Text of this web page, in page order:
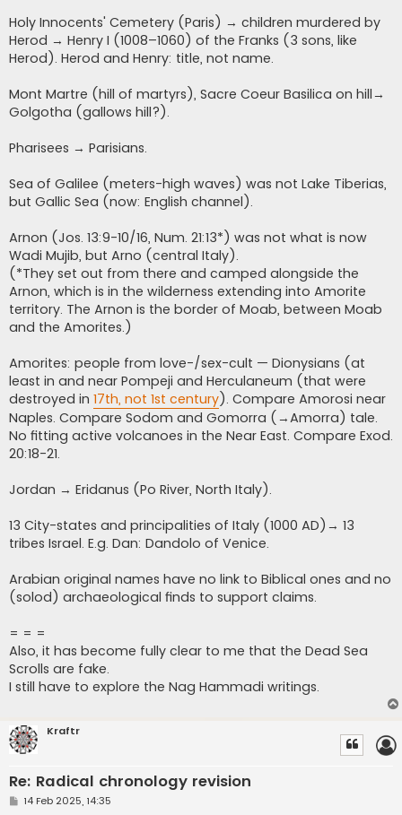
Holy Innocents' Cemetery (Paris) → children murdered by
Herod → Henry I (1008–1060) of the Franks (3 sons, like
Herod). Herod and Henry: title, not name.
Mont Martre (hill of martyrs), Sacre Coeur Basilica on hill→
Golgotha (gallows hill?).
Pharisees → Parisians.
Sea of Galilee (meters-high waves) was not Lake Tiberias,
but Gallic Sea (now: English channel).
Arnon (Jos. 13:9-10/16, Num. 21:13*) was not what is now
Wadi Mujib, but Arno (central Italy).
(*They set out from there and camped alongside the
Arnon, which is in the wilderness extending into Amorite
territory. The Arnon is the border of Moab, between Moab
and the Amorites.)
Amorites: people from love-/sex-cult — Dionysians (at
least in and near Pompeji and Herculaneum (that were
destroyed in 17th, not 1st century). Compare Amorosi near
Naples. Compare Sodom and Gomorra (→Amorra) tale.
No fitting active volcanoes in the Near East. Compare Exod.
20:18-21.
Jordan → Eridanus (Po River, North Italy).
13 City-states and principalities of Italy (1000 AD)→ 13
tribes Israel. E.g. Dan: Dandolo of Venice.
Arabian original names have no link to Biblical ones and no
(solod) archaeological finds to support claims.
= = =
Also, it has become fully clear to me that the Dead Sea
Scrolls are fake.
I still have to explore the Nag Hammadi writings.
Kraftr
Re: Radical chronology revision
P14 Feb 2025, 14:35